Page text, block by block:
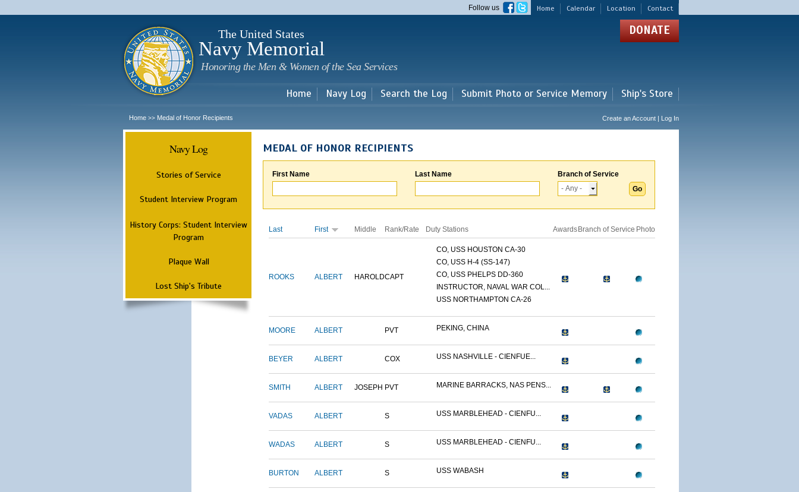
main
Home Calendar Location Contact
Follow us
The United States
Navy Memorial
Honoring the Men & Women of the Sea Services
DONATE
Home Navy Log Search the Log Submit Photo or Service Memory Ship's Store
Home >> Medal of Honor Recipients Create an Account | Log In
Navy Log
Stories of Service
Student Interview Program
History Corps: Student Interview
Program
Plaque Wall
Lost Ship's Tribute
MEDAL OF HONOR RECIPIENTS
First Name Last Name Branch of Service
Last First Middle Rank/Rate Duty Stations Awards Branch of Service Photo
ROOKS ALBERT HAROLDCAPT
CO, USS HOUSTON CA-30
CO, USS H-4 (SS-147)
CO, USS PHELPS DD-360
INSTRUCTOR, NAVAL WAR COL...
USS NORTHAMPTON CA-26
MOORE ALBERT PVT PEKING, CHINA
BEYER ALBERT COX USS NASHVILLE - CIENFUE...
SMITH ALBERT JOSEPH PVT MARINE BARRACKS, NAS PENS...
VADAS ALBERT S USS MARBLEHEAD - CIENFU...
WADAS ALBERT S USS MARBLEHEAD - CIENFU...
BURTON ALBERT S USS WABASH